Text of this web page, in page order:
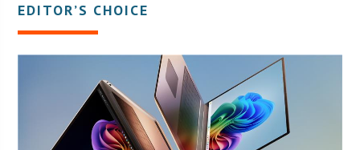
EDITOR’S CHOICE